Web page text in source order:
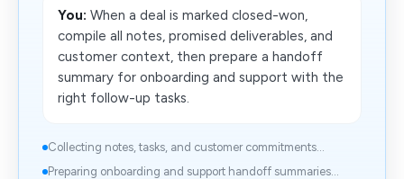
You: When a deal is marked closed-won,
compile all notes, promised deliverables, and
customer context, then prepare a handoff
summary for onboarding and support with the
right follow-up tasks.
Collecting notes, tasks, and customer commitments...
Preparing onboarding and support handoff summaries...